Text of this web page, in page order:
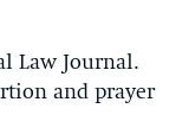
Law Journal.
and prayer